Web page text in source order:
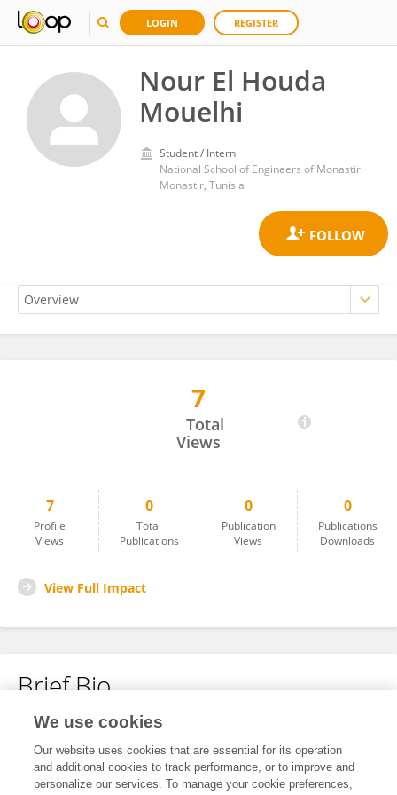
LOGIN REGISTER
Nour El Houda
Mouelhi
Student / Intern
National School of Engineers of Monastir
Monastir, Tunisia
7
Total
Views
7
Profile
Views
0
Total
Publications
0
Publication
Views
0
Publications
Downloads
View Full Impact
Brief Bio
No content to display.
We use cookies
Our website uses cookies that are essential for its operation
and additional cookies to track performance, or to improve and
personalize our services. To manage your cookie preferences,